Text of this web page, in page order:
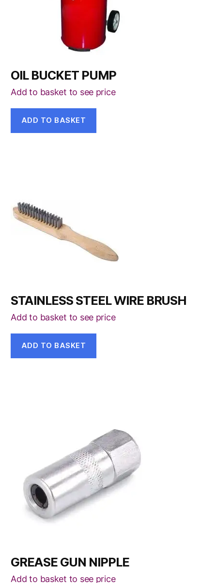
OIL BUCKET PUMP
Add to basket to see price
ADD TO BASKET
STAINLESS STEEL WIRE BRUSH
Add to basket to see price
ADD TO BASKET
GREASE GUN NIPPLE
Add to basket to see price